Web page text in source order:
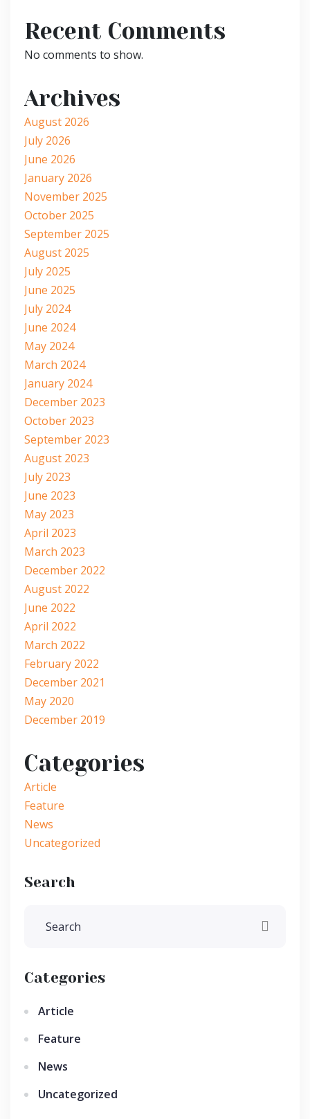
Recent Comments
No comments to show.
Archives
August 2026
July 2026
June 2026
January 2026
November 2025
October 2025
September 2025
August 2025
July 2025
June 2025
July 2024
June 2024
May 2024
March 2024
January 2024
December 2023
October 2023
September 2023
August 2023
July 2023
June 2023
May 2023
April 2023
March 2023
December 2022
August 2022
June 2022
April 2022
March 2022
February 2022
December 2021
May 2020
December 2019
Categories
Article
Feature
News
Uncategorized
Search
Categories
Article
Feature
News
Uncategorized